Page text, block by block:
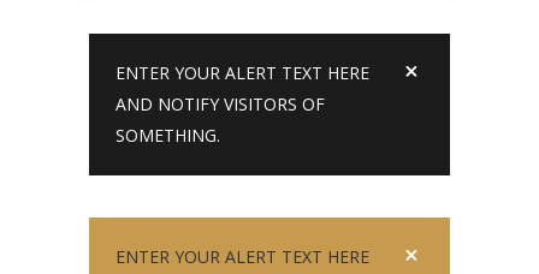
ENTER YOUR ALERT TEXT HERE
AND NOTIFY VISITORS OF
SOMETHING.
ENTER YOUR ALERT TEXT HERE